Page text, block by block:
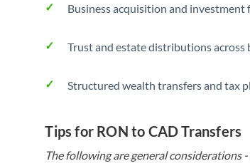
Business acquisition and investment
Trust and estate distributions across
Structured wealth transfers and tax
Tips for RON to CAD Transfers
The following are general considerations